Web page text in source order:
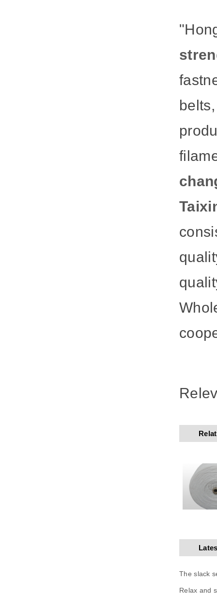
The slack
Relax and